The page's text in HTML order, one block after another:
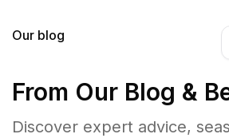
Our blog
From Our Blog &
Discover expert advice,